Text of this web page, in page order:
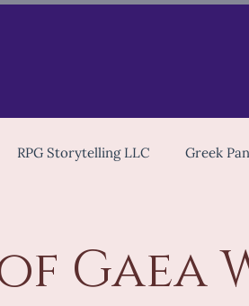
RPG Storytelling LLC Greek
Gaea